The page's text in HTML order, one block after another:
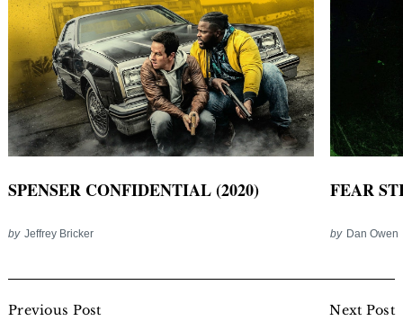
SPENSER CONFIDENTIAL (2020)
by Jeffrey Bricker
FEAR
by Dan Owen
Previous Post Next Post